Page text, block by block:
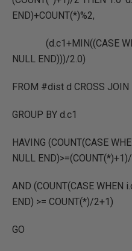
END)+COUNT(*)%2,
(d.c1+MIN((CASE
NULL END)))/2.0)
FROM #dist d CROSS
GROUP BY d.c1
HAVING (COUNT(CASE
NULL
AND (COUNT(CASE WHEN
END) >= COUNT(*)/2+1)
GO